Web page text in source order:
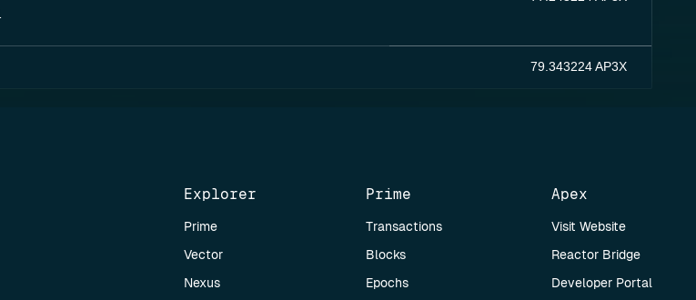
79.343224 AP3X
Explorer
Prime
Vector
Nexus
Prime
Transactions
Blocks
Epochs
Apex
Visit Website
Reactor Bridge
Developer Portal